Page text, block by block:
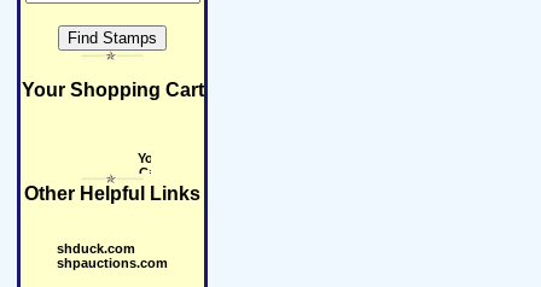
Your Shopping Cart
Other Helpful Links
shduck.com
shpauctions.com